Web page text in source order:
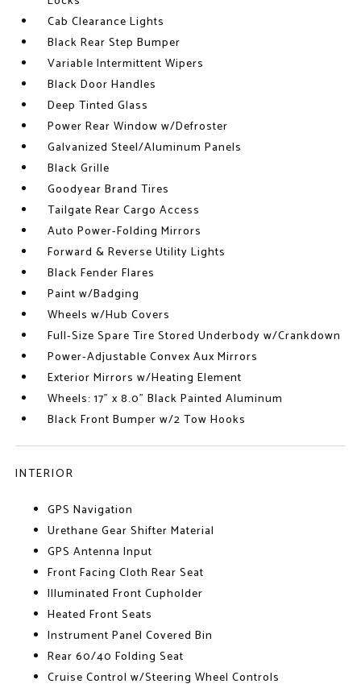
Cab Clearance Lights
Black Rear Step Bumper
Variable Intermittent Wipers
Black Door Handles
Deep Tinted Glass
Power Rear Window w/Defroster
Galvanized Steel/Aluminum Panels
Black Grille
Goodyear Brand Tires
Tailgate Rear Cargo Access
Auto Power-Folding Mirrors
Forward & Reverse Utility Lights
Black Fender Flares
Paint w/Badging
Wheels w/Hub Covers
Full-Size Spare Tire Stored Underbody w/Crankdown
Power-Adjustable Convex Aux Mirrors
Exterior Mirrors w/Heating Element
Wheels: 17" x 8.0" Black Painted Aluminum
Black Front Bumper w/2 Tow Hooks
INTERIOR
GPS Navigation
Urethane Gear Shifter Material
GPS Antenna Input
Front Facing Cloth Rear Seat
Illuminated Front Cupholder
Heated Front Seats
Instrument Panel Covered Bin
Rear 60/40 Folding Seat
Cruise Control w/Steering Wheel Controls